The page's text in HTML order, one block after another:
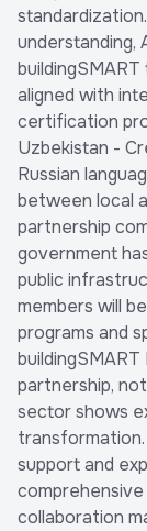
understanding,
aligned with
certification
Uzbekistan -
Russian
between local
partnership
government
public
members will
programs and
partnership,
sector shows
support and
collaboration